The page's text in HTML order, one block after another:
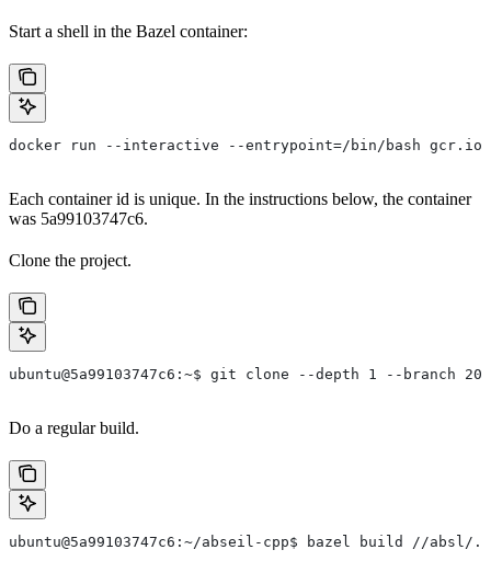
Start a shell in the Bazel container:
docker run --interactive --entrypoint=/bin/bash
Each container id is unique. In the instructions below, the container
was 5a99103747c6.
Clone the project.
ubuntu@5a99103747c6:~$ git clone --depth 1 --
Do a regular build.
ubuntu@5a99103747c6:~/abseil-cpp$ bazel build //absl/